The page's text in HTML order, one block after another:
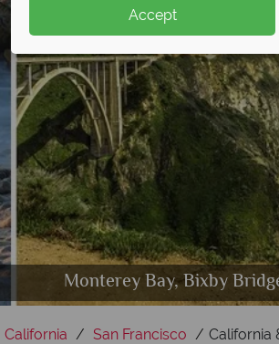
Pacific Coast
Golden Gate Bridge &
Monterey Bay, Bixby
Los
San
California San Francisco California
Accept